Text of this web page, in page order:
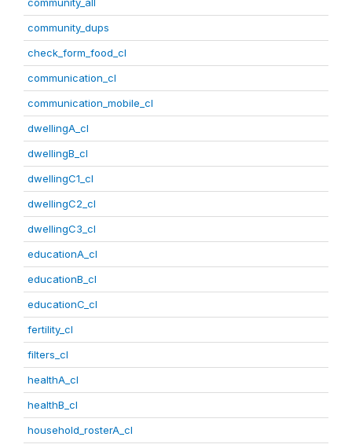
community_dups
check_form_food_cl
communication_cl
communication_mobile_cl
dwellingA_cl
dwellingB_cl
dwellingC1_cl
dwellingC2_cl
dwellingC3_cl
educationA_cl
educationB_cl
educationC_cl
fertility_cl
filters_cl
healthA_cl
healthB_cl
household_rosterA_cl